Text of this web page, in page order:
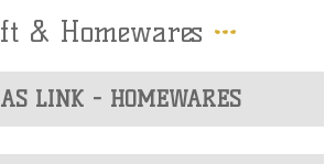
& Homewares
LINK - HOMEWARES